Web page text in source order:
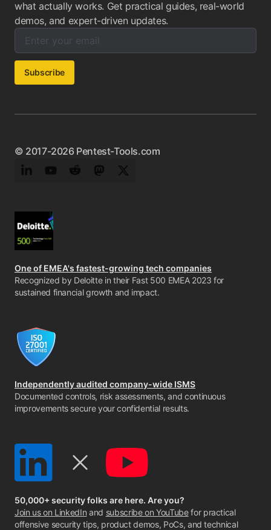
what actually works. Get practical guides, real-world
demos, and expert-driven updates.
Enter your email below to subscribe to our newsletter:
Email address:
Subscribe
© 2017-2026 Pentest-Tools.com
LinkedInYouTubeRedditMastodonTwitter
One of EMEA's fastest-growing tech companies
Recognized by Deloitte in their Fast 500 EMEA 2023 for
sustained financial growth and impact.
Independently audited company-wide ISMS
Documented controls, risk assessments, and continuous
improvements secure your confidential results.
50,000+ security folks are here. Are you?
Join us on LinkedIn and subscribe on YouTubefor practical
offensive security tips, product demos, PoCs, and technical